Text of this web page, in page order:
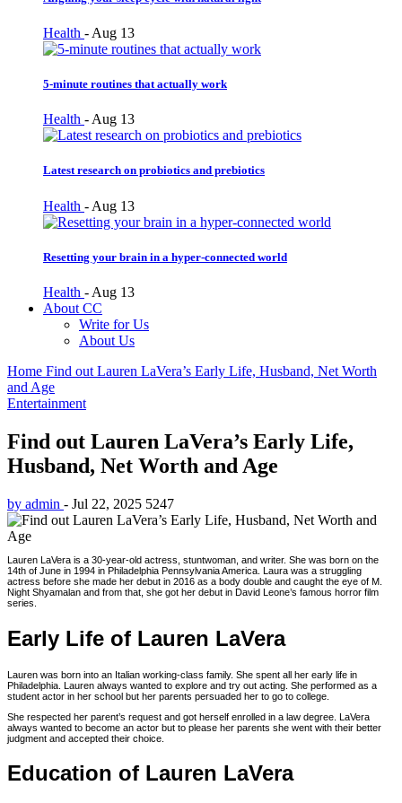
Health - Aug 13
5-minute routines that actually work
Health - Aug 13
Latest research on probiotics and prebiotics
Health - Aug 13
Resetting your brain in a hyper-connected world
Health - Aug 13
About CC
Write for Us
About Us
Home Find out Lauren LaVera’s Early Life, Husband, Net Worth
and Age
Entertainment
Find out Lauren LaVera’s Early Life,
Husband, Net Worth and Age
by admin - Jul 22, 2025 5247
Lauren LaVera is a 30-year-old actress, stuntwoman, and writer. She was born on the
14th of June in 1994 in Philadelphia Pennsylvania America. Laura was a struggling
actress before she made her debut in 2016 as a body double and caught the eye of M.
Night Shyamalan and from that, she got her debut in David Leone’s famous horror film
series.
Early Life of Lauren LaVera
Lauren was born into an Italian working-class family. She spent all her early life in
Philadelphia. Lauren always wanted to explore and try out acting. She performed as a
student actor in her school but her parents persuaded her to go to college.
She respected her parent’s request and got herself enrolled in a law degree. LaVera
always wanted to become an actor but to please her parents she went with their better
judgment and accepted their choice.
Education of Lauren LaVera